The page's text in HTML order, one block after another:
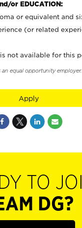
or EDUCATION:
or equivalent and
(or related
not available for this
equal opportunity employer.
Apply
TO
DG?